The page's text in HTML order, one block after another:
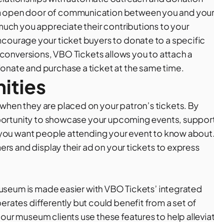
door of communication between you and your
you appreciate their contributions to your
your ticket buyers to donate to a specific
VBO Tickets allows you to attach a
and purchase a ticket at the same time.
they are placed on your patron’s tickets. By
to showcase your upcoming events,
want people attending your event to know about.
and display their ad on your tickets to express
is made easier with VBO Tickets’ integrated
differently but could benefit from a set of
museum clients use these features to help